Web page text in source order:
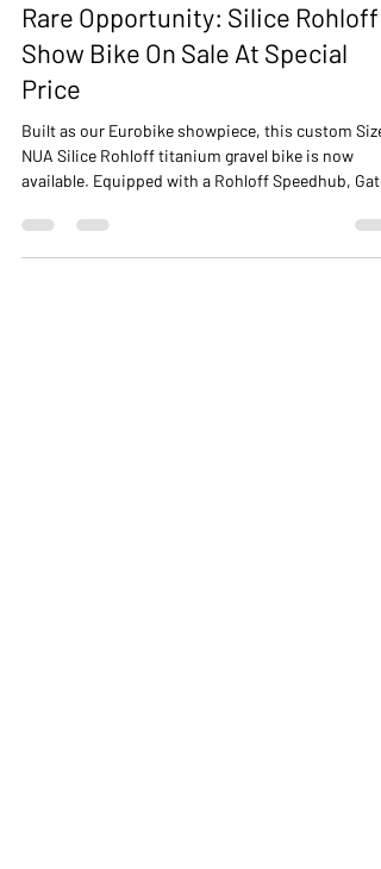
Feb 11
3 min read
Rare Opportunity: Silice Rohloff
Show Bike On Sale At Special
Price
Built as our Eurobike showpiece, this custom Size
NUA Silice Rohloff titanium gravel bike is now
available. Equipped with a Rohloff Speedhub,